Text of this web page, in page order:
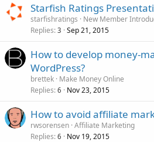
Starfish Ratings
starfishratings
New Member
Replies 3 Sep 21, 2015
How to develop money-
WordPress?
brettek Make Money Online
Replies 6 Nov 23, 2015
How to avoid affiliate
rwsorensen Affiliate Marketing
Replies 6 Nov 19, 2015